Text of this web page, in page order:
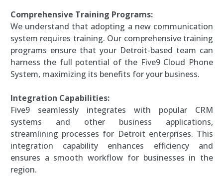
Comprehensive Training Programs:
We understand that adopting a new communication
system requires training. Our comprehensive training
programs ensure that your Detroit-based team can
harness the full potential of the Five9 Cloud Phone
System, maximizing its benefits for your business.
Integration Capabilities:
Five9 seamlessly integrates with popular CRM
systems and other business applications,
streamlining processes for Detroit enterprises. This
integration capability enhances efficiency and
ensures a smooth workflow for businesses in the
region.